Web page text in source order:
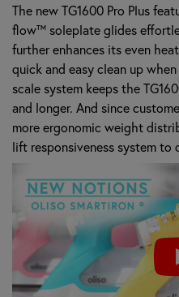
The new TG1600 Pro Plus
flow™ soleplate glides
further enhances its even
quick and easy clean up
scale system keeps the
and longer. And since
more ergonomic weight
lift responsiveness system to